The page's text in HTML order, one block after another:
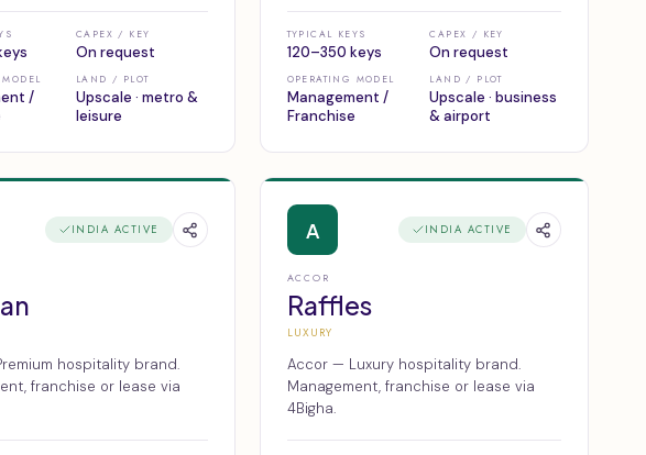
CAPEX / KEY
On request
/
LAND / PLOT
Upscale · metro &
leisure
TYPICAL KEYS
120–350 keys
CAPEX / KEY
On request
OPERATING MODEL
Management /
Franchise
LAND / PLOT
Upscale · business
& airport
INDIA ACTIVE
hospitality brand.
franchise or lease via
A INDIA ACTIVE
ACCOR
Raffles
LUXURY
Accor — Luxury hospitality brand.
Management, franchise or lease via
4Bigha.